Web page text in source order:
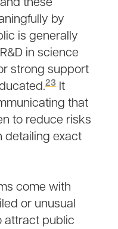
these
by
is generally
in science
strong support
23 It
that
to reduce risks
detailing exact
come with
or unusual
attract public